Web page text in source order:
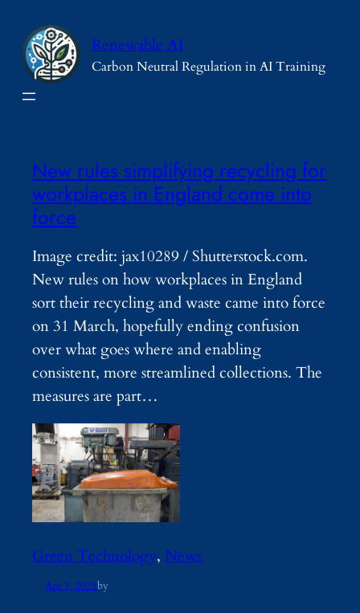
content
Renewable AI
Carbon Neutral Regulation in AI Training
New rules simplifying recycling for
workplaces in England come into
force
Image credit: jax10289 / Shutterstock.com.
New rules on how workplaces in England
sort their recycling and waste came into force
on 31 March, hopefully ending confusion
over what goes where and enabling
consistent, more streamlined collections. The
measures are part…
Green Technology, News
Apr 7, 2025by